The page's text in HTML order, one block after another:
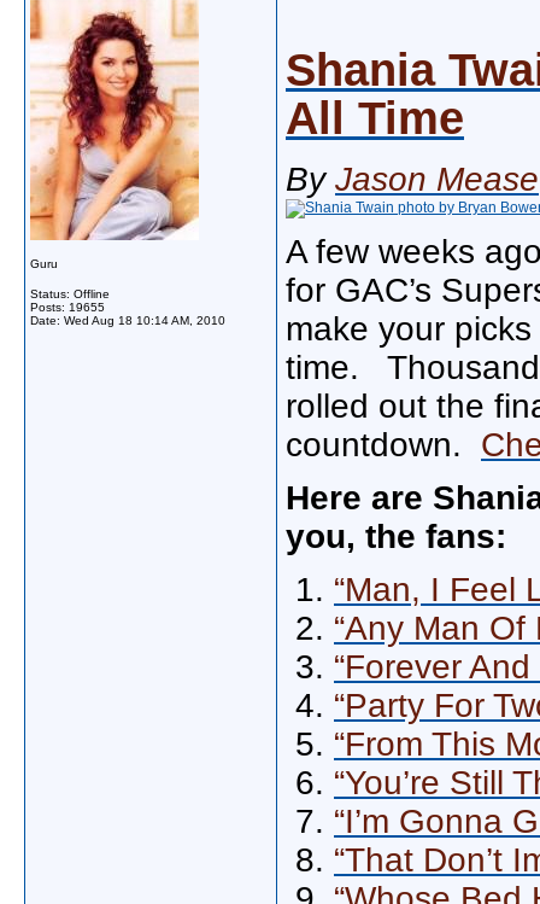
Guru
Status: Offline
Posts: 19655
Date: Wed Aug 18 10:14 AM, 2010
Shania
All Time
ByJason Mease
A few weeks
for GAC’s
make your
time.
rolled out the
countdown.
Here are
you, the fans:
“Man, I Feel
“Any Man Of
“Forever
“Party For
“From This
“You’re Still
“I’m Gonna
“That Don’t